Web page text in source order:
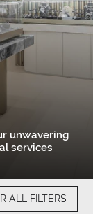
unwavering
services
ALL FILTERS